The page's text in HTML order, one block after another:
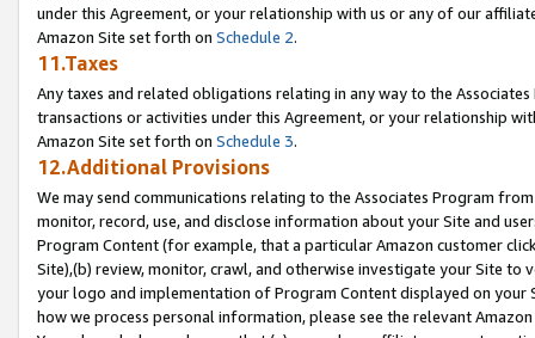
under this Agreement, or your relationship with us or any of our
Amazon Site set forth on Schedule 2.
11.Taxes
Any taxes and related obligations relating in any way to the
transactions or activities under this Agreement, or your relationship
Amazon Site set forth on Schedule 3.
12.Additional Provisions
We may send communications relating to the Associates Program
monitor, record, use, and disclose information about your Site and
Program Content (for example, that a particular Amazon customer
Site),(b) review, monitor, crawl, and otherwise investigate your Site
your logo and implementation of Program Content displayed on
how we process personal information, please see the relevant